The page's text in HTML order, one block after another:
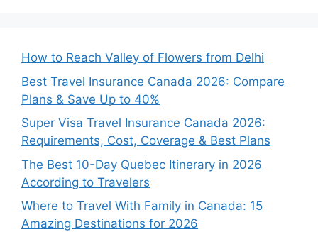
How to Reach Valley of Flowers from Delhi
Best Travel Insurance Canada 2026: Compare
Plans & Save Up to 40%
Super Visa Travel Insurance Canada 2026:
Requirements, Cost, Coverage & Best Plans
The Best 10-Day Quebec Itinerary in 2026
According to Travelers
Where to Travel With Family in Canada: 15
Amazing Destinations for 2026